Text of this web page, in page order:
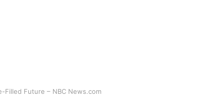
Filled Future – NBC News.com